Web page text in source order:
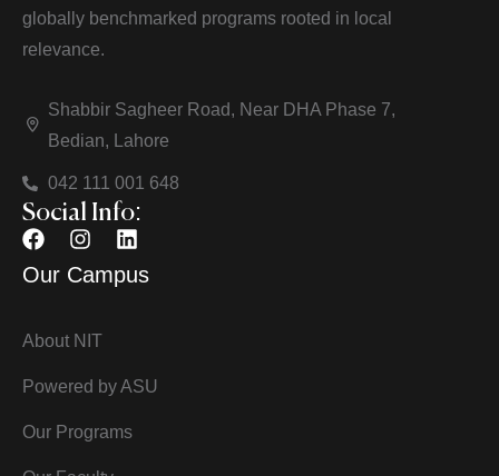
globally benchmarked programs rooted in local
relevance.
Shabbir Sagheer Road, Near DHA Phase 7,
Bedian, Lahore
042 111 001 648
Social Info:
Our Campus
About NIT
Powered by ASU
Our Programs